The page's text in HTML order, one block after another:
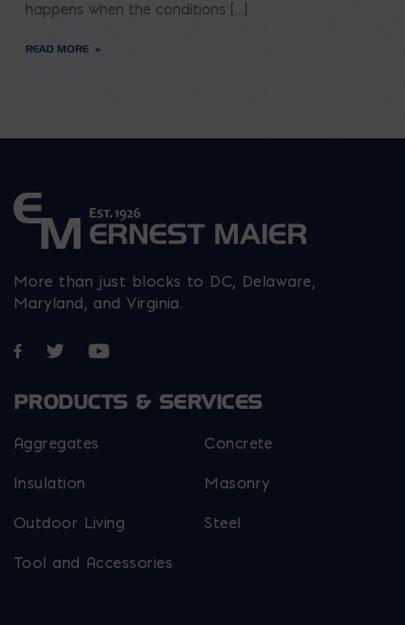
happens when the conditions […]
READ MORE
More than just blocks to DC, Delaware,
Maryland, and Virginia.
Opens in a new window
Opens in a new window
Opens in a new window
PRODUCTS & SERVICES
Aggregates Concrete
Insulation Masonry
Outdoor Living Steel
Tool and Accessories